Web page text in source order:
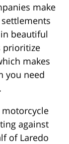
make
beautiful
prioritize
makes
you need
motorcycle
against
of Laredo